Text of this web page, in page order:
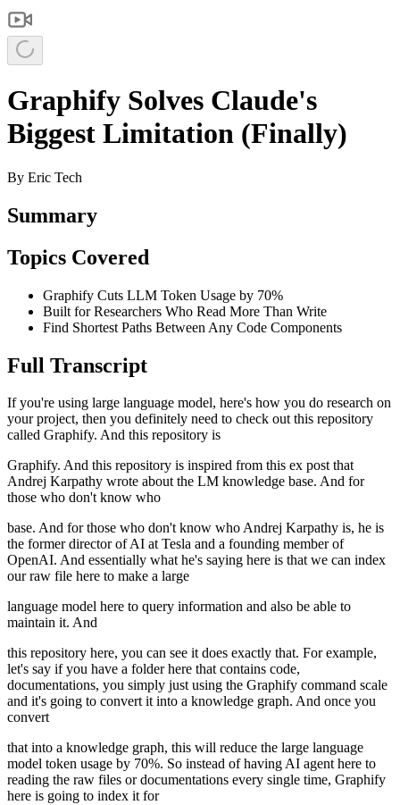
Graphify Solves Claude's
Biggest Limitation (Finally)
By Eric Tech
Summary
Topics Covered
Graphify Cuts LLM Token Usage by 70%
Built for Researchers Who Read More Than Write
Find Shortest Paths Between Any Code Components
Full Transcript
If you're using large language model, here's how you do research on
your project, then you definitely need to check out this repository
called Graphify. And this repository is
Graphify. And this repository is inspired from this ex post that
Andrej Karpathy wrote about the LM knowledge base. And for
those who don't know who
base. And for those who don't know who Andrej Karpathy is, he is
the former director of AI at Tesla and a founding member of
OpenAI. And essentially what he's saying here is that we can index
our raw file here to make a large
language model here to query information and also be able to
maintain it. And
this repository here, you can see it does exactly that. For example,
let's say if you have a folder here that contains code,
documentations, you simply just using the Graphify command scale
and it's going to convert it into a knowledge graph. And once you
convert
that into a knowledge graph, this will reduce the large language
model token usage by 70%. So instead of having AI agent here to
reading the raw files or documentations every single time, Graphify
here is going to index it for